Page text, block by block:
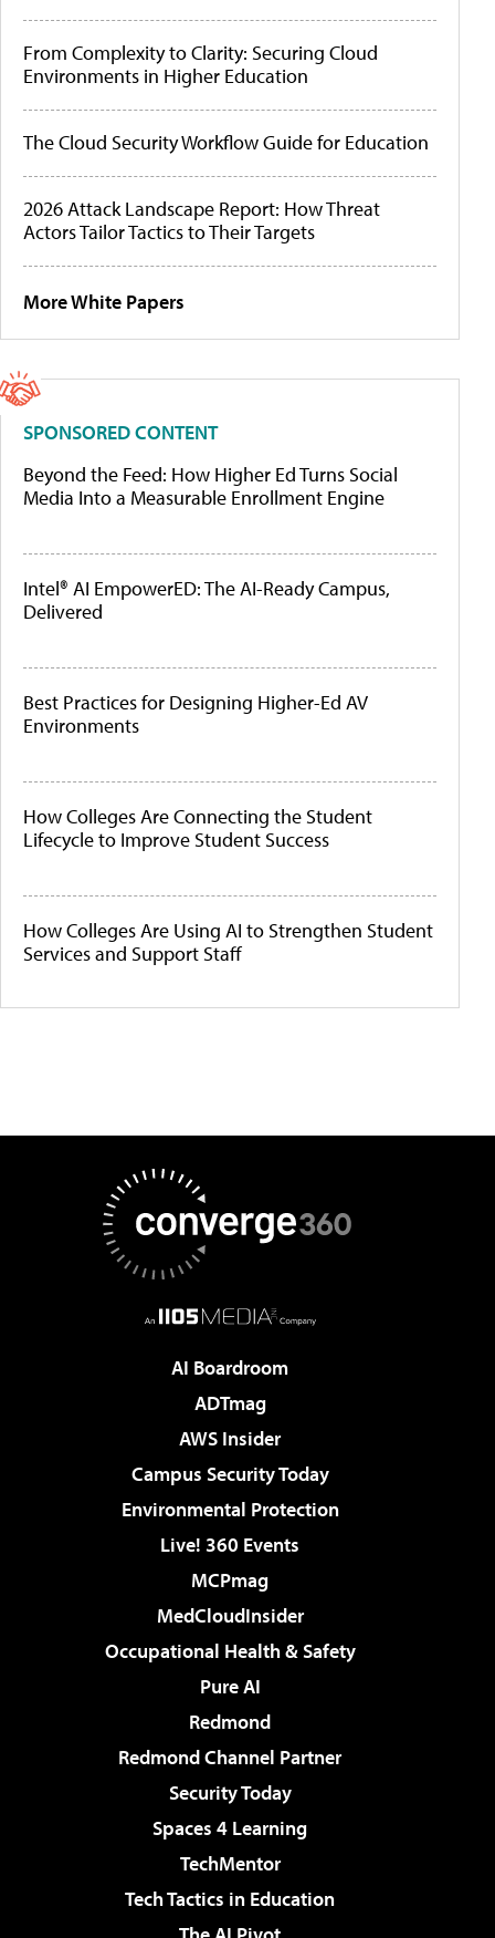
From Complexity to Clarity: Securing Cloud
Environments in Higher Education
The Cloud Security Workflow Guide for Education
2026 Attack Landscape Report: How Threat
Actors Tailor Tactics to Their Targets
More White Papers
SPONSORED CONTENT
Beyond the Feed: How Higher Ed Turns Social
Media Into a Measurable Enrollment Engine
Intel® AI EmpowerED: The AI-Ready Campus,
Delivered
Best Practices for Designing Higher-Ed AV
Environments
How Colleges Are Connecting the Student
Lifecycle to Improve Student Success
How Colleges Are Using AI to Strengthen Student
Services and Support Staff
AI Boardroom
ADTmag
AWS Insider
Campus Security Today
Environmental Protection
Live! 360 Events
MCPmag
MedCloudInsider
Occupational Health & Safety
Pure AI
Redmond
Redmond Channel Partner
Security Today
Spaces 4 Learning
TechMentor
Tech Tactics in Education